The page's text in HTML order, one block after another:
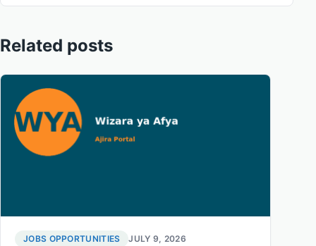
Related posts
JOBS OPPORTUNITIES JULY 9, 2026